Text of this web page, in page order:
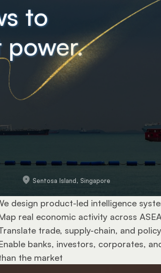
to
Sentosa Island, Singapore
design product-led intelligence
real economic activity across
trade, supply-chain, and
banks, investors, corporates,
the market